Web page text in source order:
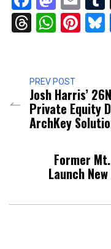
Threads
PREV POST
Josh Harris’
Private Equity
ArchKey
Former
Launch